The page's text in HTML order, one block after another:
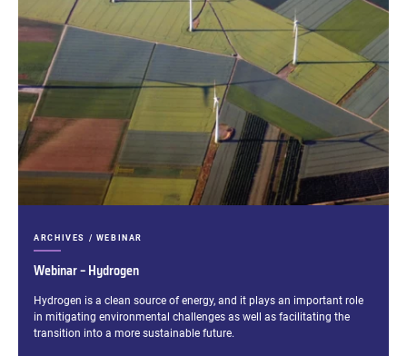
Webinar – Hydrogen
CATEGORIES:
ARCHIVES / WEBINAR
Excerpt:
Hydrogen is a clean source of energy, and it plays an important role
in mitigating environmental challenges as well as facilitating the
transition into a more sustainable future.